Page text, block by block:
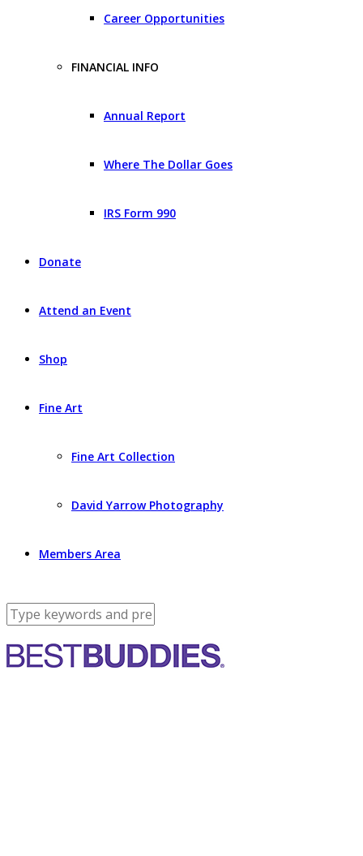
Career Opportunities
FINANCIAL INFO
Annual Report
Where The Dollar Goes
IRS Form 990
Donate
Attend an Event
Shop
Fine Art
Fine Art Collection
David Yarrow Photography
Members Area